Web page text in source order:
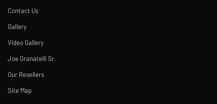
Contact Us
Gallery
Video Gallery
Joe Granatelli Sr.
Our Resellers
Site Map